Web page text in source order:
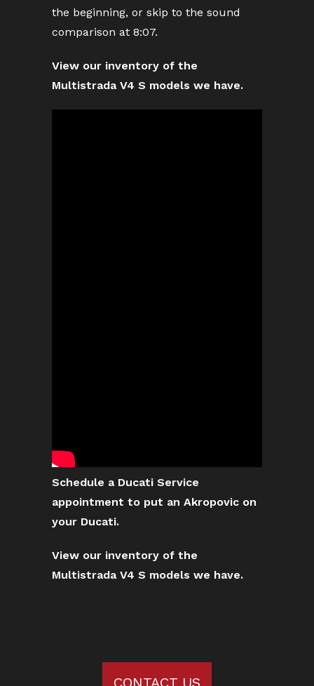
the beginning, or skip to the sound
comparison at 8:07.
View our inventory of the
Multistrada V4 S models we have.
Schedule a Ducati Service
appointment to put an Akropovic on
your Ducati.
View our inventory of the
Multistrada V4 S models we have.
CONTACT US